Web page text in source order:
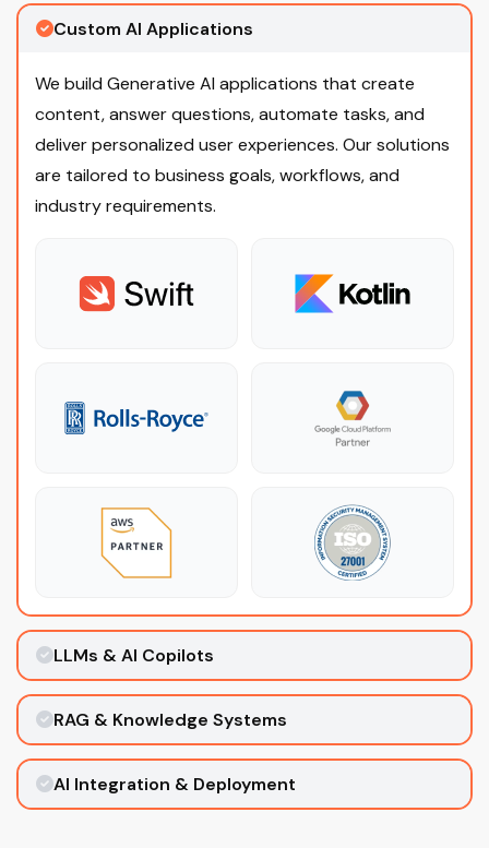
Custom AI Applications
We build Generative AI applications that create
content, answer questions, automate tasks, and
deliver personalized user experiences. Our solutions
are tailored to business goals, workflows, and
industry requirements.
LLMs & AI Copilots
RAG & Knowledge Systems
AI Integration & Deployment